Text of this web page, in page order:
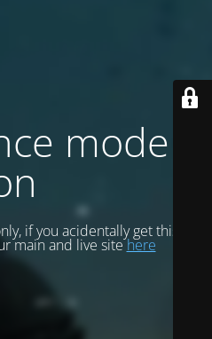
mode is
if you acidentally get this site
main and live sitehere